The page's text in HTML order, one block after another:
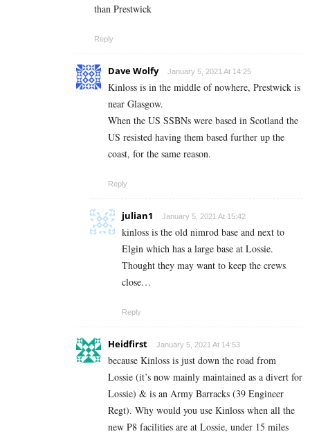
than Prestwick
Reply
Dave Wolfy January 5, 2021 At 14:25
Kinloss is in the middle of nowhere, Prestwick is
near Glasgow.
When the US SSBNs were based in Scotland the
US resisted having them based further up the
coast, for the same reason.
Reply
julian1 January 5, 2021 At 15:42
kinloss is the old nimrod base and next to
Elgin which has a large base at Lossie.
Thought they may want to keep the crews
close…
Reply
Heidfirst January 5, 2021 At 14:53
because Kinloss is just down the road from
Lossie (it’s now mainly maintained as a divert for
Lossie) & is an Army Barracks (39 Engineer
Regt). Why would you use Kinloss when all the
new P8 facilities are at Lossie, under 15 miles